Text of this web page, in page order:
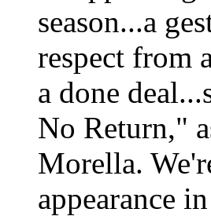
season...a
respect from
a done
No Return,"
Morella.
appearance